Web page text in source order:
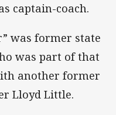
captain-coach.
was former state
was part of that
another former
Lloyd Little.